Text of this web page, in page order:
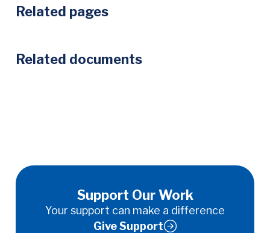
Related pages
Related documents
Support Our Work
Your support can make a difference
Give Support